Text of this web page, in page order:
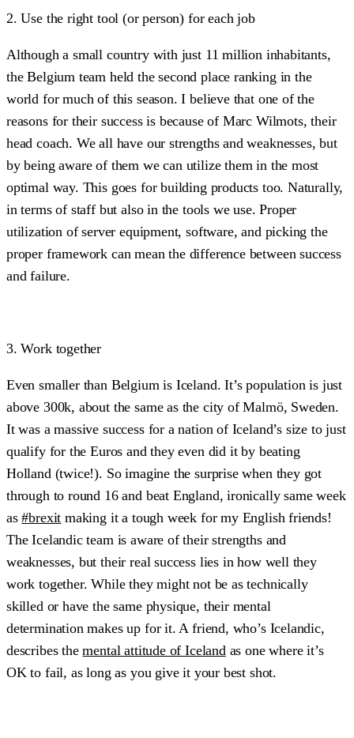
2. Use the right tool (or person) for each job
Although a small country with just 11 million inhabitants,
the Belgium team held the second place ranking in the
world for much of this season. I believe that one of the
reasons for their success is because of Marc Wilmots, their
head coach. We all have our strengths and weaknesses, but
by being aware of them we can utilize them in the most
optimal way. This goes for building products too. Naturally,
in terms of staff but also in the tools we use. Proper
utilization of server equipment, software, and picking the
proper framework can mean the difference between success
and failure.
3. Work together
Even smaller than Belgium is Iceland. It’s population is just
above 300k, about the same as the city of Malmö, Sweden.
It was a massive success for a nation of Iceland’s size to just
qualify for the Euros and they even did it by beating
Holland (twice!). So imagine the surprise when they got
through to round 16 and beat England, ironically same week
as#brexit making it a tough week for my English friends!
The Icelandic team is aware of their strengths and
weaknesses, but their real success lies in how well they
work together. While they might not be as technically
skilled or have the same physique, their mental
determination makes up for it. A friend, who’s Icelandic,
describes themental attitude of Iceland as one where it’s
OK to fail, as long as you give it your best shot.